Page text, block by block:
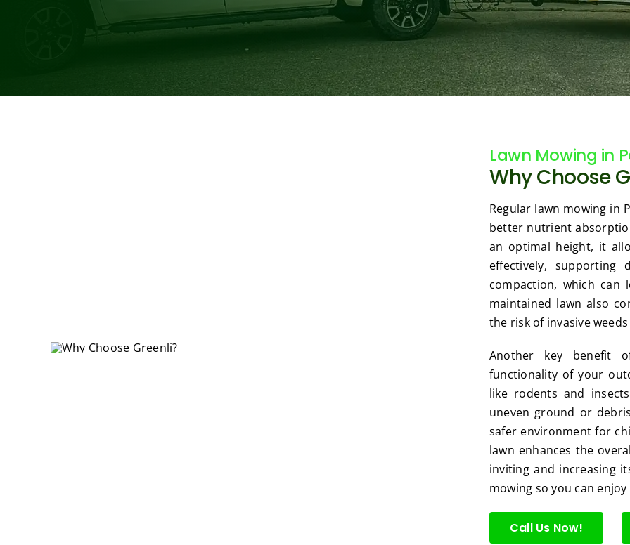
Lawn Mowing in
Why Choose
Regular lawn mowing in
better nutrient
an optimal height, it
effectively,
compaction, which can
maintained lawn also
the risk of invasive
Another key benefit
functionality of your
like rodents and
uneven ground or
safer environment for
lawn enhances the
inviting and increasing
mowing so you can
Call Us Now!